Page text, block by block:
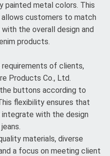
painted metal colors. This
customers to match
the overall design and
products.
of clients,
Products Co., Ltd.
buttons according to
flexibility ensures that
with the design
materials, diverse
a focus on meeting client